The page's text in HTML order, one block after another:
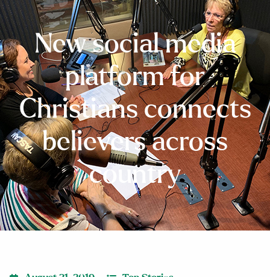
New social media
platform for
Christians connects
believers across
country